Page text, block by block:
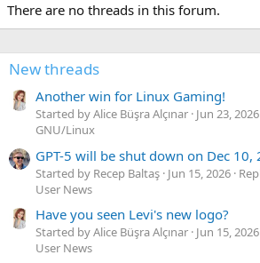
There are no threads in this forum.
New threads
Another win for Linux Gaming!
Started by Alice Büşra Alçınar Jun 23, 2026
GNU/Linux
GPT-5 will be shut down on Dec 10,
Started by Recep Baltaş Jun 15, 2026
User News
Have you seen Levi's new logo?
Started by Alice Büşra Alçınar Jun 15, 2026
User News